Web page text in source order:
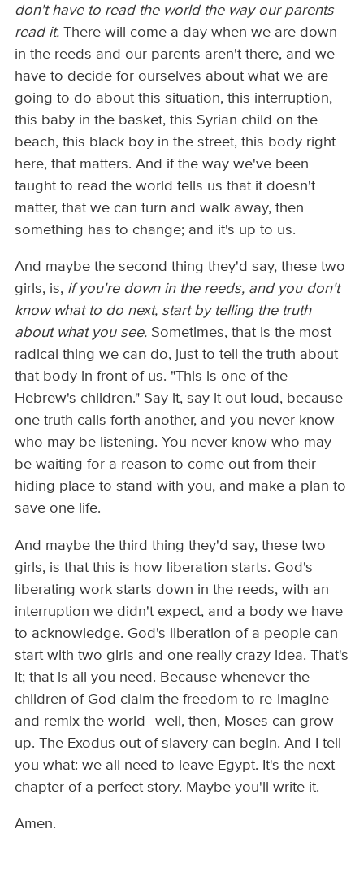
don't have to read the world the way our parents
read it. There will come a day when we are down
in the reeds and our parents aren't there, and we
have to decide for ourselves about what we are
going to do about this situation, this interruption,
this baby in the basket, this Syrian child on the
beach, this black boy in the street, this body right
here, that matters. And if the way we've been
taught to read the world tells us that it doesn't
matter, that we can turn and walk away, then
something has to change; and it's up to us.
And maybe the second thing they'd say, these two
girls, is, if you're down in the reeds, and you don't
know what to do next, start by telling the truth
about what you see. Sometimes, that is the most
radical thing we can do, just to tell the truth about
that body in front of us. "This is one of the
Hebrew's children." Say it, say it out loud, because
one truth calls forth another, and you never know
who may be listening. You never know who may
be waiting for a reason to come out from their
hiding place to stand with you, and make a plan to
save one life.
And maybe the third thing they'd say, these two
girls, is that this is how liberation starts. God's
liberating work starts down in the reeds, with an
interruption we didn't expect, and a body we have
to acknowledge. God's liberation of a people can
start with two girls and one really crazy idea. That's
it; that is all you need. Because whenever the
children of God claim the freedom to re-imagine
and remix the world--well, then, Moses can grow
up. The Exodus out of slavery can begin. And I tell
you what: we all need to leave Egypt. It's the next
chapter of a perfect story. Maybe you'll write it.
Amen.